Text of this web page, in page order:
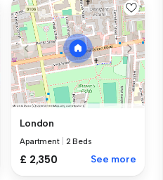
London
Apartment 2 Beds
£ 2,350 See more